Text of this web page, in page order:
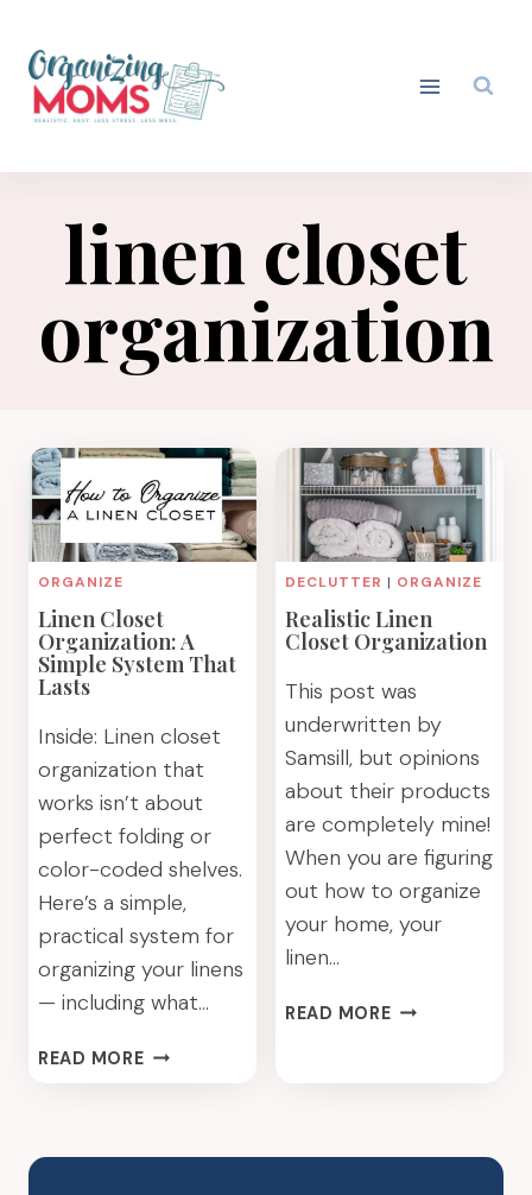
content
linen closet
organization
ORGANIZE
Linen Closet
Organization: A
Simple System That
Lasts
Inside: Linen closet
organization that
works isn’t about
perfect folding or
color-coded shelves.
Here’s a simple,
practical system for
organizing your linens
— including what…
READ MORELINEN
SIMPLE
DECLUTTER | ORGANIZE
Realistic Linen
Closet Organization
This post was
underwritten by
Samsill, but opinions
about their products
are completely mine!
When you are figuring
out how to organize
your home, your
linen…
READ MOREREALISTIC